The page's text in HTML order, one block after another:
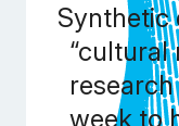
Synthetic
“cultural
week to